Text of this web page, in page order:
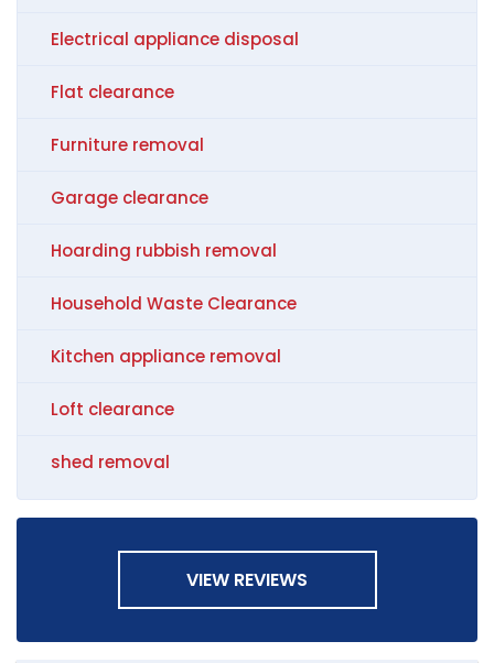
Electrical appliance disposal
Flat clearance
Furniture removal
Garage clearance
Hoarding rubbish removal
Household Waste Clearance
Kitchen appliance removal
Loft clearance
shed removal
VIEW REVIEWS